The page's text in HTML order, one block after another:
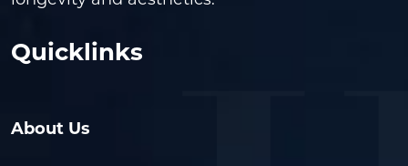
Quicklinks
About Us